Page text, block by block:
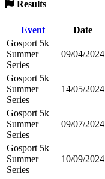
Results
Event Date
Gosport 5k
Summer
Series
09/04/2024
Gosport 5k
Summer
Series
14/05/2024
Gosport 5k
Summer
Series
09/07/2024
Gosport 5k
Summer
Series
10/09/2024